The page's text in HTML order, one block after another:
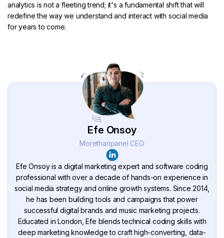
analytics is not a fleeting trend; it's a fundamental shift that will
redefine the way we understand and interact with social media
for years to come.
Efe Onsoy
Morethanpanel CEO
Efe Onsoy is a digital marketing expert and software coding
professional with over a decade of hands-on experience in
social media strategy and online growth systems. Since 2014,
he has been building tools and campaigns that power
successful digital brands and music marketing projects.
Educated in London, Efe blends technical coding skills with
deep marketing knowledge to craft high-converting, data-